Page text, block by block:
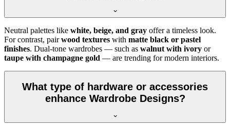
Neutral palettes like white, beige, and gray offer a timeless look.
For contrast, pairwood textures with matte black or pastel
finishes. Dual-tone wardrobes — such as walnut with ivory or
taupe with champagne gold — are trending for modern interiors.
What type of hardware or accessories
enhance Wardrobe Designs?